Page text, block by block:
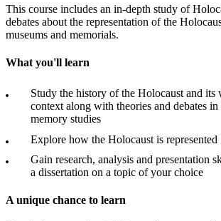
This course includes an in-depth study of
debates about the representation of the
museums and memorials.
What you'll learn
Study the history of the Holocaust and its
context along with theories and debates
memory studies
Explore how the Holocaust is represented
Gain research, analysis and presentation
a dissertation on a topic of your choice
A unique chance to learn